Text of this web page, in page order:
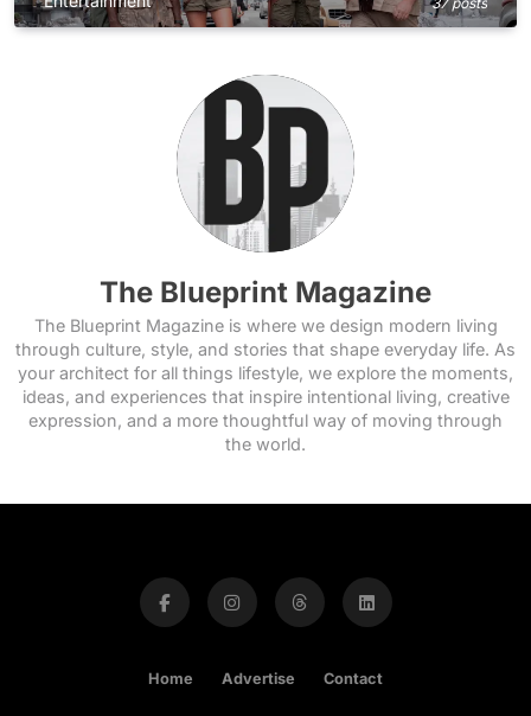
The Blueprint Magazine
The Blueprint Magazine is where we design modern living
through culture, style, and stories that shape everyday life. As
your architect for all things lifestyle, we explore the moments,
ideas, and experiences that inspire intentional living, creative
expression, and a more thoughtful way of moving through
the world.
Home Advertise Contact